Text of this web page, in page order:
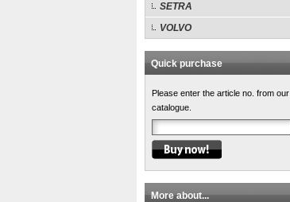
SETRA
VOLVO
Quick purchase
Please enter the article no. from our
catalogue.
More about...